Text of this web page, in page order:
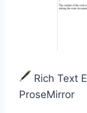
Rich Text
ProseMirror